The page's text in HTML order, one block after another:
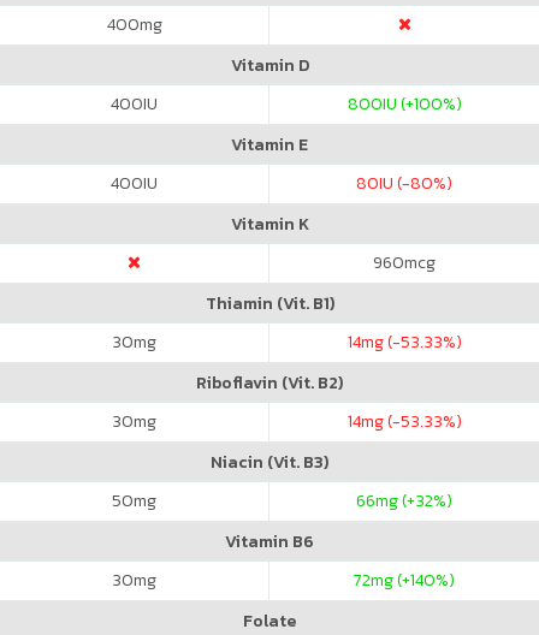
400mg
Vitamin D
400IU 800IU (+100%)
Vitamin E
400IU 80IU (-80%)
Vitamin K
960mcg
Thiamin (Vit. B1)
30mg 14mg (-53.33%)
Riboflavin (Vit. B2)
30mg 14mg (-53.33%)
Niacin (Vit. B3)
50mg 66mg (+32%)
Vitamin B6
30mg 72mg (+140%)
Folate